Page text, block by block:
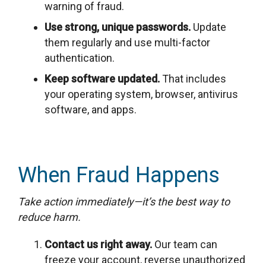
warning of fraud.
Use strong, unique passwords. Update
them regularly and use multi-factor
authentication.
Keep software updated.That includes
your operating system, browser, antivirus
software, and apps.
When Fraud Happens
Take action immediately—it’s the best way to
reduce harm.
Contact us right away. Our team can
freeze your account, reverse unauthorized